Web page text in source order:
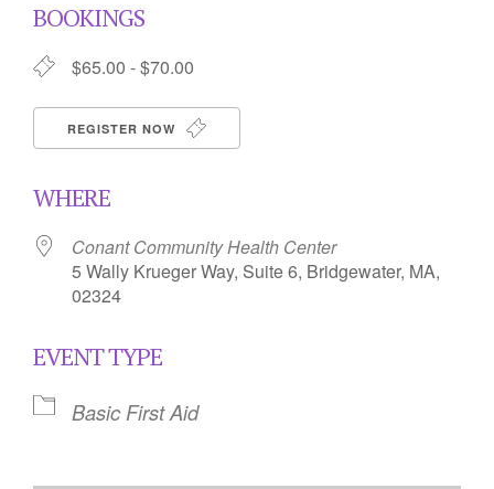
BOOKINGS
$65.00 - $70.00
REGISTER NOW
WHERE
Conant Community Health Center
5 Wally Krueger Way, Suite 6, Bridgewater, MA,
02324
EVENT TYPE
Basic First Aid